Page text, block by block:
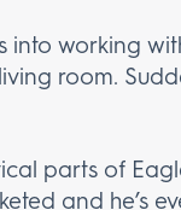
working
room.
parts of
and he’s